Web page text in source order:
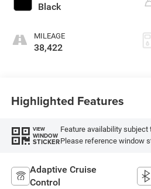
Black
MILEAGE
38,422
Highlighted Features
VIEW
WINDOW
STICKER
Feature availability
Please reference window
Adaptive Cruise
Control